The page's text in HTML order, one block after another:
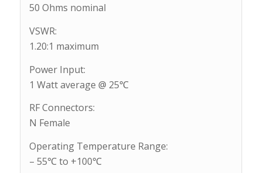
50 Ohms nominal
VSWR:
1.20:1 maximum
Power Input:
1 Watt average @ 25℃
RF Connectors:
N Female
Operating Temperature Range:
– 55℃ to +100℃